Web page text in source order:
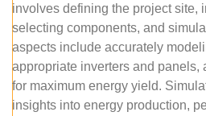
involves defining the project site,
selecting components, and
aspects include accurately
appropriate inverters and panels,
for maximum energy yield.
insights into energy production,